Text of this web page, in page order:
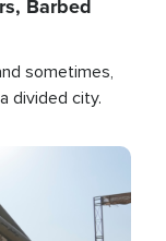
Barbed
sometimes,
divided city.